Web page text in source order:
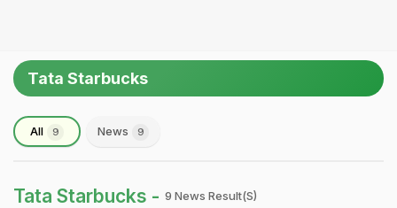
Tata Starbucks
All 9 News 9
Tata Starbucks - 9 News Result(s)